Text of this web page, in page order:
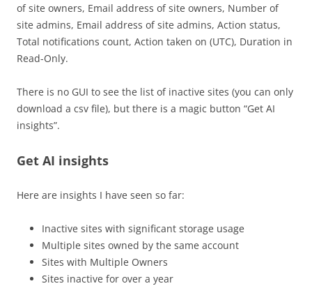
of site owners, Email address of site owners, Number of
site admins, Email address of site admins, Action status,
Total notifications count, Action taken on (UTC), Duration in
Read-Only.
There is no GUI to see the list of inactive sites (you can only
download a csv file), but there is a magic button “Get AI
insights”.
Get AI insights
Here are insights I have seen so far:
Inactive sites with significant storage usage
Multiple sites owned by the same account
Sites with Multiple Owners
Sites inactive for over a year